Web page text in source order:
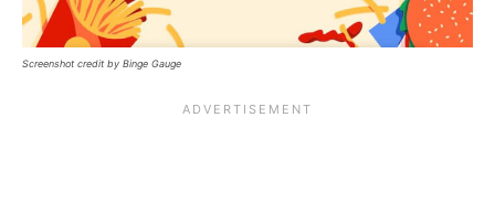
Screenshot credit by Binge Gauge